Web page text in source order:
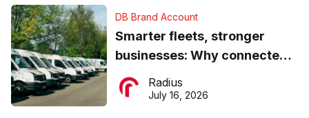
DB Brand Account
Smarter fleets, stronger
businesses: Why connected
operations matter more than
ever
Radius
July 16, 2026